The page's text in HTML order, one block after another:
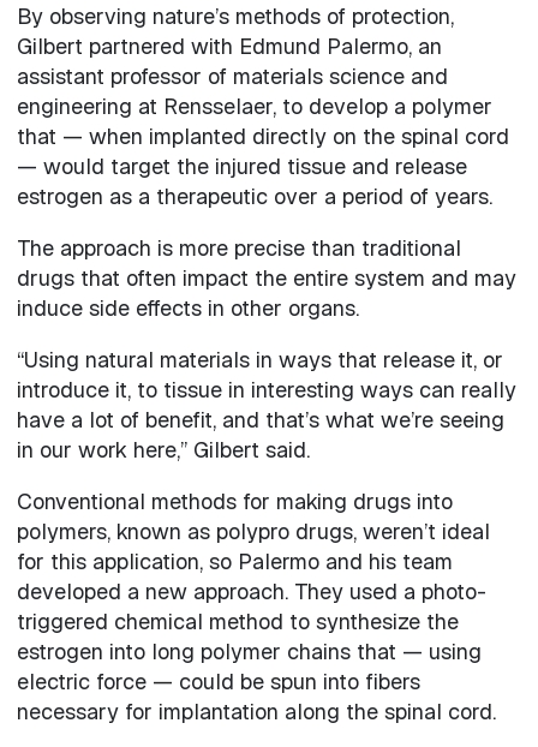
By observing nature’s methods of protection,
Gilbert partnered with Edmund Palermo, an
assistant professor of materials science and
engineering at Rensselaer, to develop a polymer
that — when implanted directly on the spinal cord
— would target the injured tissue and release
estrogen as a therapeutic over a period of years.
The approach is more precise than traditional
drugs that often impact the entire system and may
induce side effects in other organs.
“Using natural materials in ways that release it, or
introduce it, to tissue in interesting ways can really
have a lot of benefit, and that’s what we’re seeing
in our work here,” Gilbert said.
Conventional methods for making drugs into
polymers, known as polypro drugs, weren’t ideal
for this application, so Palermo and his team
developed a new approach. They used a photo-
triggered chemical method to synthesize the
estrogen into long polymer chains that — using
electric force — could be spun into fibers
necessary for implantation along the spinal cord.